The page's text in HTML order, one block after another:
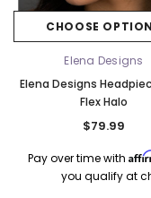
Tier
Elena
Elena Designs
Silver/
CHOOSE
CHOOSE
Elena Designs
Elena Designs
Flex Halo
$79.99
Pay over time with
you qualify at